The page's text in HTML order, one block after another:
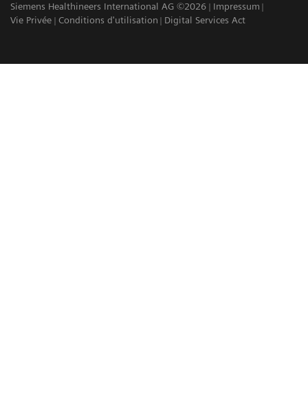
Siemens Healthineers International AG ©2026
Impressum
Vie Privée
Conditions d'utilisation Digital Services Act